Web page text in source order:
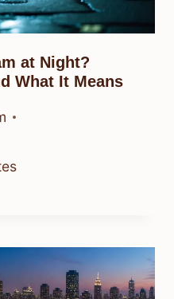
at Night?
What It Means